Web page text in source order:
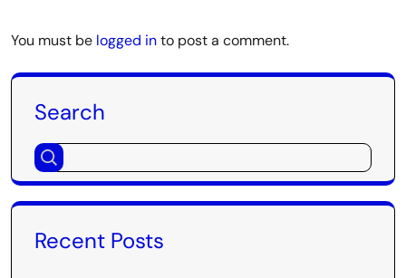
You must be logged into post a comment.
Search
Recent Posts